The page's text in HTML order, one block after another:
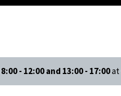
8:00 - 12:00 and 13:00 - 17:00at